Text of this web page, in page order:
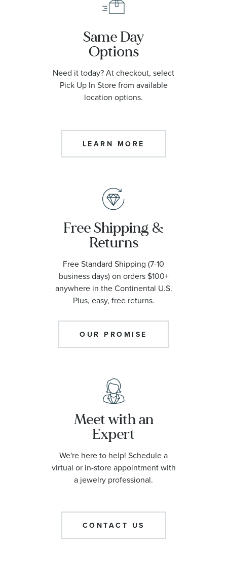
Same Day
Options
Need it today? At checkout, select
Pick Up In Store from available
location options.
LEARN MORE
Free Shipping &
Returns
Free Standard Shipping (7-10
business days) on orders $100+
anywhere in the Continental U.S.
Plus, easy, free returns.
OUR PROMISE
Meet with an
Expert
We're here to help! Schedule a
virtual or in-store appointment with
a jewelry professional.
CONTACT US